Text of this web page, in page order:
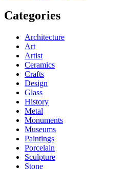
pagination
Categories
Architecture
Art
Artist
Ceramics
Crafts
Design
Glass
History
Metal
Monuments
Museums
Paintings
Porcelain
Sculpture
Stone